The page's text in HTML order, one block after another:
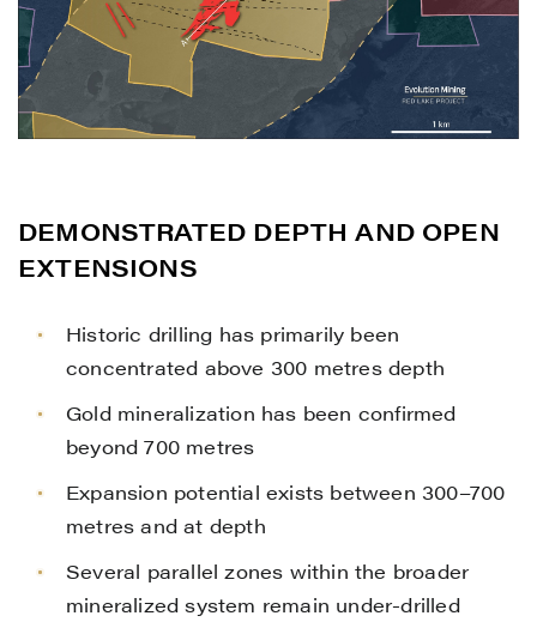
DEMONSTRATED DEPTH AND OPEN
EXTENSIONS
Historic drilling has primarily been
concentrated above 300 metres depth
Gold mineralization has been confirmed
beyond 700 metres
Expansion potential exists between 300–700
metres and at depth
Several parallel zones within the broader
mineralized system remain under-drilled
I agree to and consent to receive news,
updates, and other communications by
way of commercial electronic messages
(including email) from Renegade Gold. I
contained in all emails from Renegade
1615 - 200 Burrard St
Vancouver, BC V6C 3L6
info@renegadegold.com